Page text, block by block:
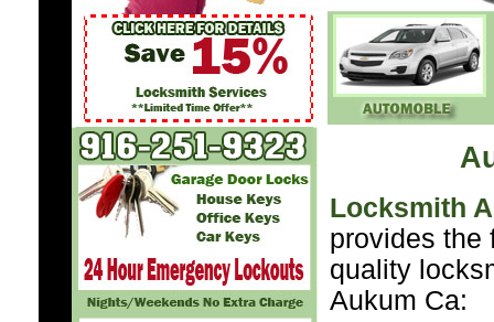
Locksmith
provides the
quality
Aukum Ca: